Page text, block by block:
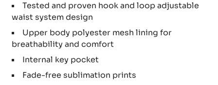
Tested and proven hook and loop adjustable
waist system design
Upper body polyester mesh lining for
breathability and comfort
Internal key pocket
Fade-free sublimation prints